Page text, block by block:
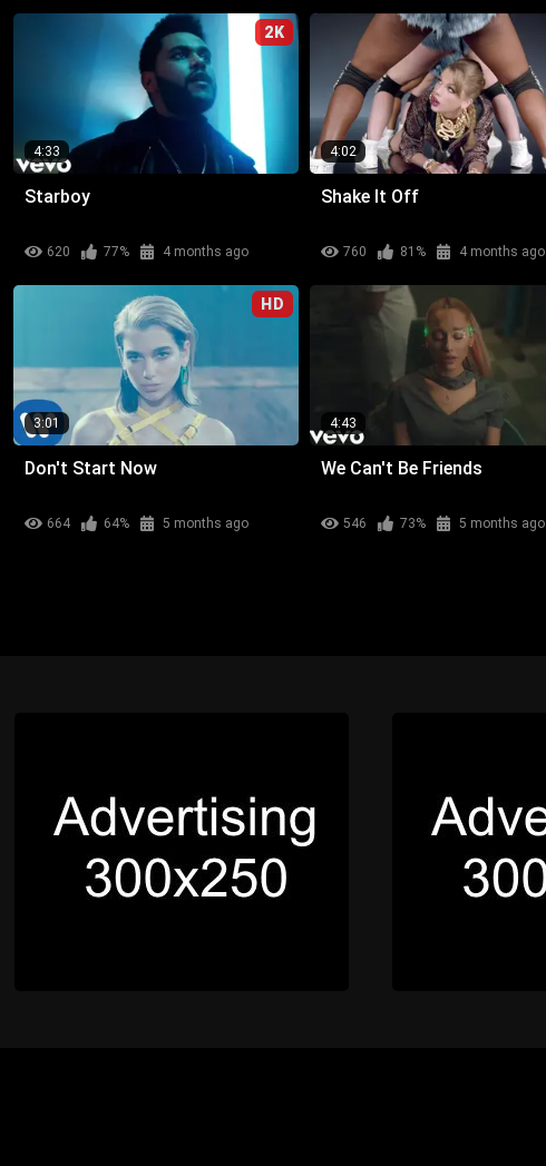
2K
4:33
Starboy
620 77% 4 months ago
4:02
Shake It Off
760 81% 4 months ago
HD
3:01
Don't Start Now
664 64% 5 months ago
4:43
We Can't Be Friends
546 73% 5 months ago